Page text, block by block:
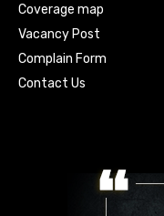
Coverage map
Vacancy Post
Complain Form
Contact Us